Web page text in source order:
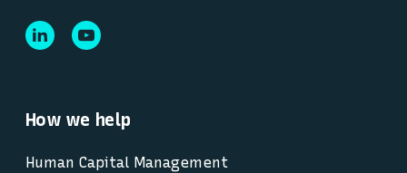
How we help
Human Capital Management